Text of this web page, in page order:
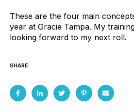
These are the four main
year at Gracie Tampa. My
looking forward to my next roll.
SHARE: